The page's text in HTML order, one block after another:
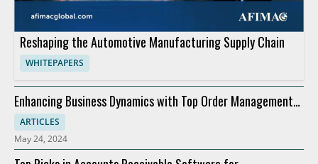
Reshaping the Automotive Manufacturing Supply Chain
WHITEPAPERS
Enhancing Business Dynamics with Top Order Management
Software
ARTICLES
May 24, 2024